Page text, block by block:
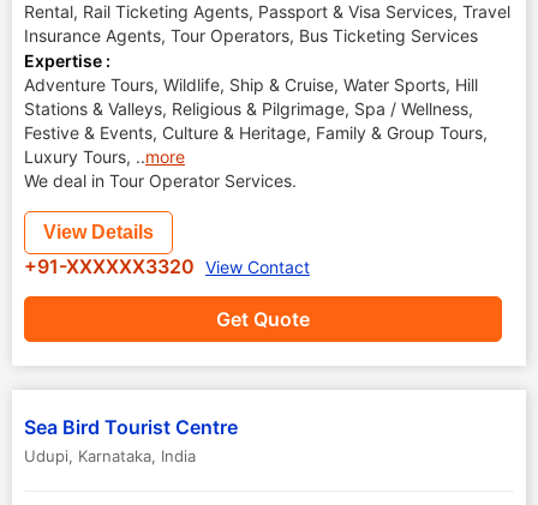
Rental, Rail Ticketing Agents, Passport & Visa Services, Travel
Insurance Agents, Tour Operators, Bus Ticketing Services
Expertise :
Adventure Tours, Wildlife, Ship & Cruise, Water Sports, Hill
Stations & Valleys, Religious & Pilgrimage, Spa / Wellness,
Festive & Events, Culture & Heritage, Family & Group Tours,
Luxury Tours, ..more
We deal in Tour Operator Services.
Get Quote
View Details
+91-XXXXXX3320 View Contact
Sea Bird Tourist Centre
Udupi, Karnataka, India